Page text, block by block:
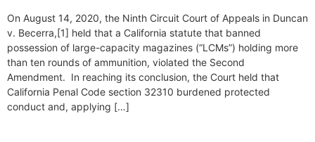
On August 14, 2020, the Ninth Circuit Court of Appeals in Duncan
v. Becerra,[1] held that a California statute that banned
possession of large-capacity magazines (“LCMs”) holding more
than ten rounds of ammunition, violated the Second
Amendment. In reaching its conclusion, the Court held that
California Penal Code section 32310 burdened protected
conduct and, applying […]